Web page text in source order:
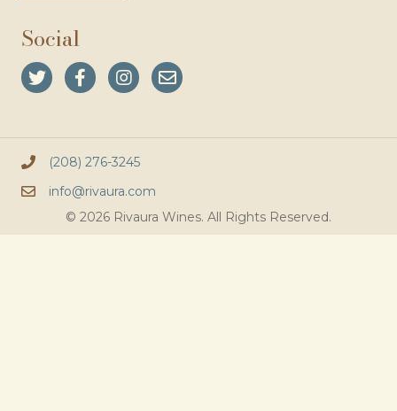
Social
(208) 276-3245
info@rivaura.com
© 2026 Rivaura Wines. All Rights Reserved.